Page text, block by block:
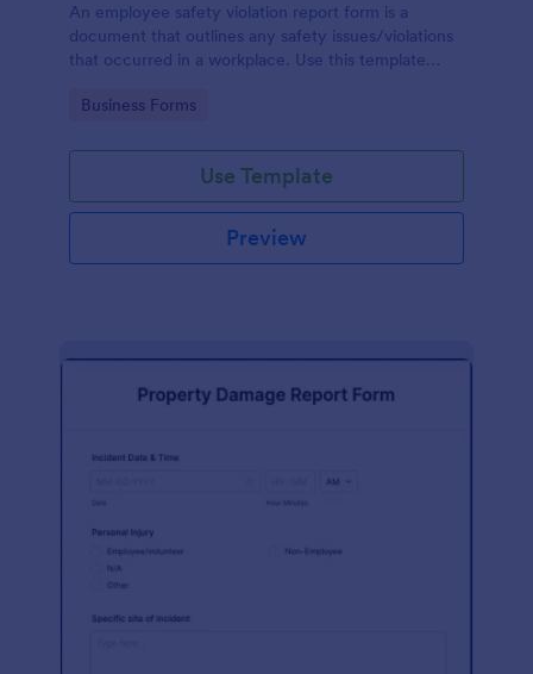
An employee safety violation report form is a
document that outlines any safety issues/violations
that occurred in a workplace. Use this template
Go to Category:
Business Forms
Use Template
Preview